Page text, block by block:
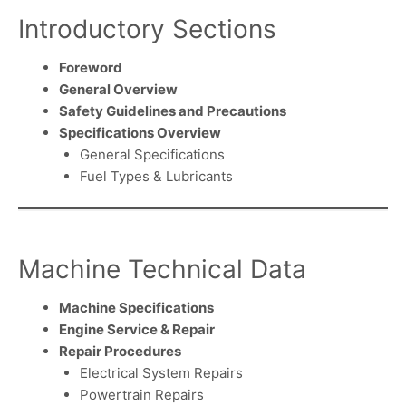
Introductory Sections
Foreword
General Overview
Safety Guidelines and Precautions
Specifications Overview
General Specifications
Fuel Types & Lubricants
Machine Technical Data
Machine Specifications
Engine Service & Repair
Repair Procedures
Electrical System Repairs
Powertrain Repairs